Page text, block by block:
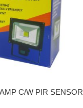
C/W PIR SENSOR